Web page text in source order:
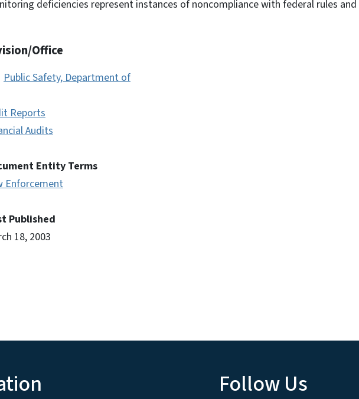
deficiencies represent instances of noncompliance with federal rules
Office
Public Safety, Department of
Reports
Audits
Entity Terms
Enforcement
Published
18, 2003
Follow Us